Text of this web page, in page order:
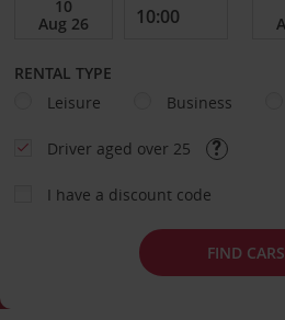
RENTAL TYPE
Leisure
Business
Driver aged over 25
I have a discount code
FIND CARS